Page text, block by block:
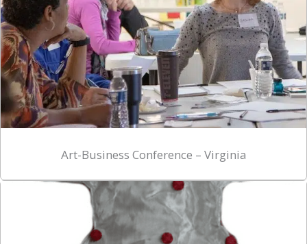
Art-Business Conference – Virginia